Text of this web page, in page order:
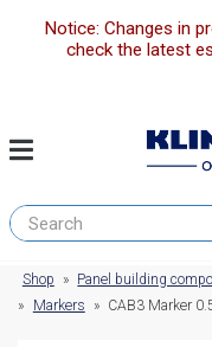
Notice: Changes in
check the latest
Shop » Panel building
»
Markers » CAB3 Marker